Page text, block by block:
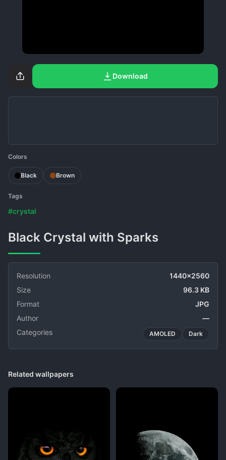
Download
Colors
Black Brown
Tags
#crystal
Black Crystal with Sparks
Resolution
1440x2560
Size
96.3 KB
Format
JPG
Author
—
Categories
AMOLED Dark
Related wallpapers